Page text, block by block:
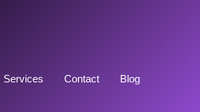
Services Contact Blog